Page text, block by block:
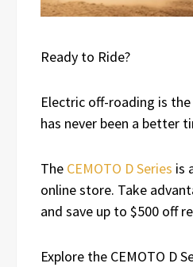
Ready to Ride?
Electric off-roading is
has never been a better
The CEMOTO D Series is
online store. Take
and save up to $500 off
Explore the CEMOTO D